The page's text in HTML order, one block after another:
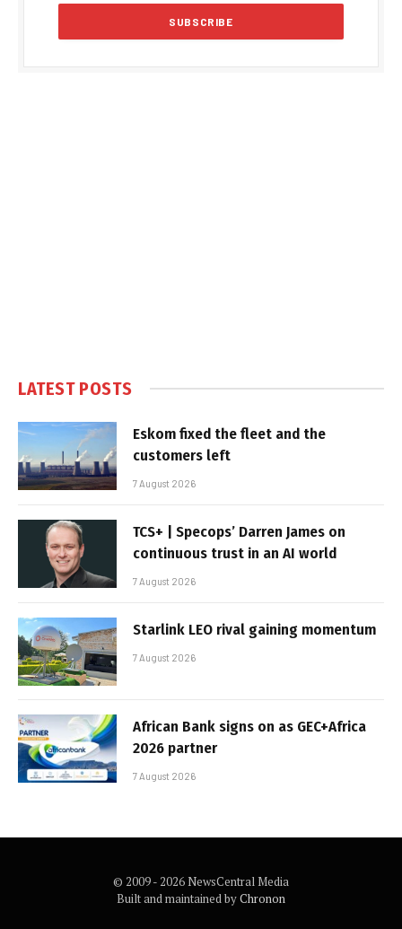
LATEST POSTS
Eskom fixed the fleet and the
customers left
7 August 2026
TCS+ | Specops’ Darren James on
continuous trust in an AI world
7 August 2026
Starlink LEO rival gaining momentum
7 August 2026
African Bank signs on as GEC+Africa
2026 partner
7 August 2026
© 2009 - 2026 NewsCentral Media
Built and maintained byChronon